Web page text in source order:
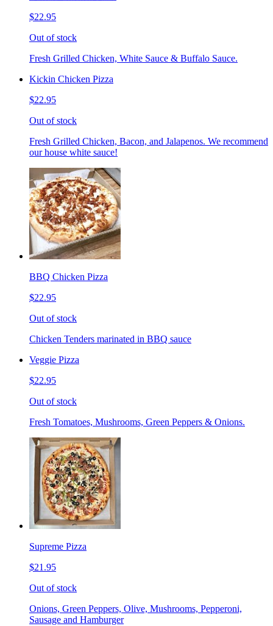
$22.95
Out of stock
Fresh Grilled Chicken, White Sauce & Buffalo Sauce.
Kickin Chicken Pizza
$22.95
Out of stock
Fresh Grilled Chicken, Bacon, and Jalapenos. We recommend
our house white sauce!
BBQ Chicken Pizza
$22.95
Out of stock
Chicken Tenders marinated in BBQ sauce
Veggie Pizza
$22.95
Out of stock
Fresh Tomatoes, Mushrooms, Green Peppers & Onions.
Supreme Pizza
$21.95
Out of stock
Onions, Green Peppers, Olive, Mushrooms, Pepperoni,
Sausage and Hamburger